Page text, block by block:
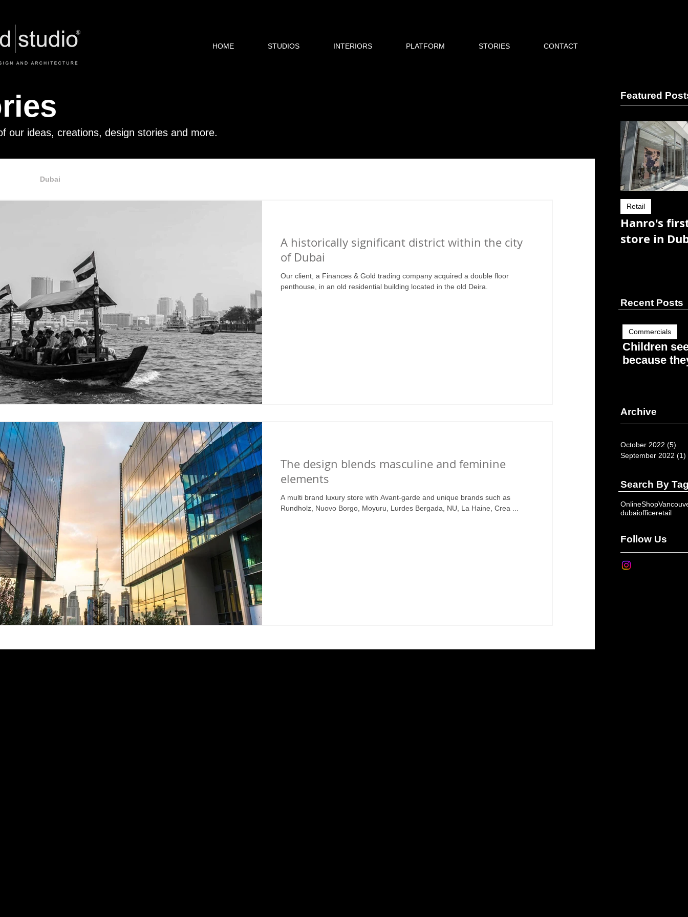
HOME STUDIOS INTERIORS PLATFORM STORIES CONTACT
Dubai
A historically significant district within the city
of Dubai
Our client, a Finances & Gold trading company acquired a double floor
penthouse, in an old residential building located in the old Deira.
The design blends masculine and feminine
elements
A multi brand luxury store with Avant-garde and unique brands such as
Rundholz, Nuovo Borgo, Moyuru, Lurdes Bergada, NU, La Haine, Crea ...
our ideas, creations, design stories and more.
Featured
Hanro's
store in
Retail
Recent Posts
Children
because
Commercials
Archive
October 2022 (5)
September 2022 (1)
Search By
OnlineShop
dubaiofficeretail
Follow Us